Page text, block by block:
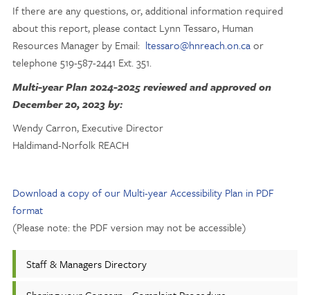
If there are any questions, or, additional information required
about this report, please contact Lynn Tessaro, Human
Resources Manager by Email: ltessaro@hnreach.on.caor
telephone 519-587-2441 Ext. 351.
Multi-year Plan 2024-2025 reviewed and approved on
December 20, 2023 by:
Wendy Carron, Executive Director
Haldimand-Norfolk REACH
Download a copy of our Multi-year Accessibility Plan in PDF
format
(Please note: the PDF version may not be accessible)
Staff & Managers Directory